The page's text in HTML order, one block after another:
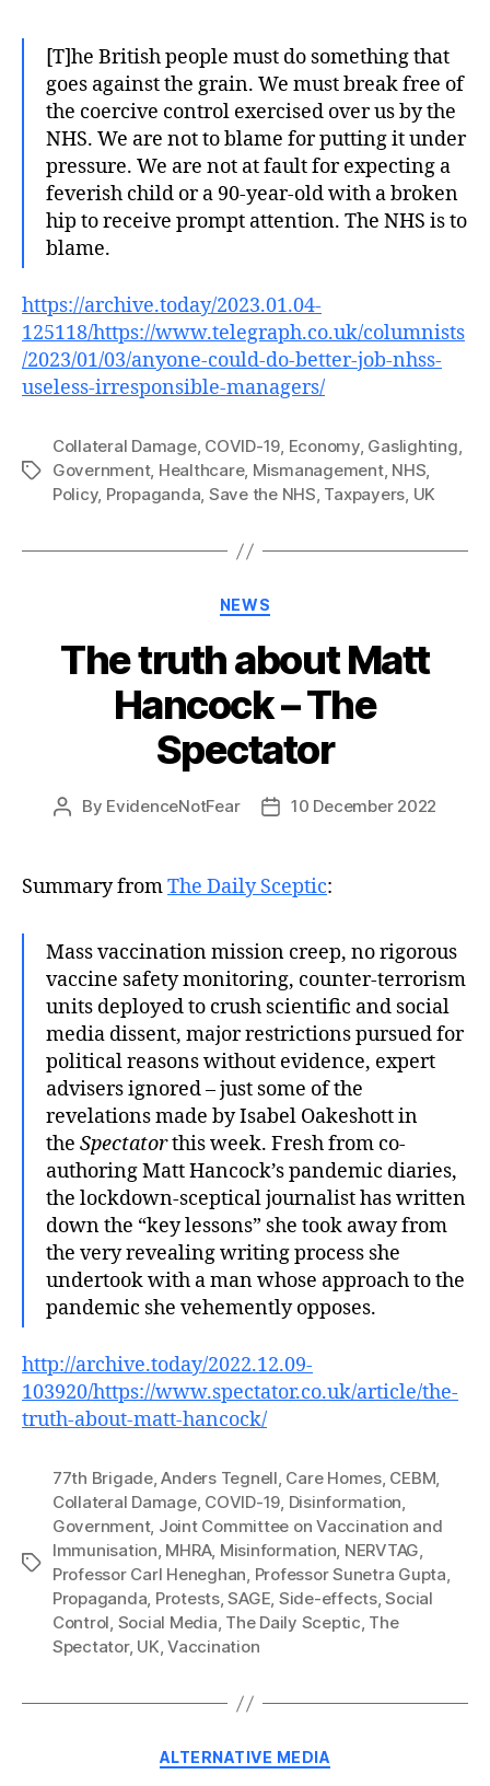
[T]he British people must do something that
goes against the grain. We must break free of
the coercive control exercised over us by the
NHS. We are not to blame for putting it under
pressure. We are not at fault for expecting a
feverish child or a 90-year-old with a broken
hip to receive prompt attention. The NHS is to
blame.
https://archive.today/2023.01.04-
125118/https://www.telegraph.co.uk/columnists
/2023/01/03/anyone-could-do-better-job-nhss-
useless-irresponsible-managers/
Tags
Collateral Damage, COVID-19, Economy, Gaslighting,
Government, Healthcare, Mismanagement, NHS,
Policy, Propaganda, Save the NHS, Taxpayers, UK
Categories
NEWS
The truth about Matt
Hancock – The
Spectator
Post
By EvidenceNotFear
Post10 December 2022
Summary fromThe Daily Sceptic:
Mass vaccination mission creep, no rigorous
vaccine safety monitoring, counter-terrorism
units deployed to crush scientific and social
media dissent, major restrictions pursued for
political reasons without evidence, expert
advisers ignored – just some of the
revelations made by Isabel Oakeshott in
the Spectatorthis week. Fresh from co-
authoring Matt Hancock’s pandemic diaries,
the lockdown-sceptical journalist has written
down the “key lessons” she took away from
the very revealing writing process she
undertook with a man whose approach to the
pandemic she vehemently opposes.
http://archive.today/2022.12.09-
103920/https://www.spectator.co.uk/article/the-
truth-about-matt-hancock/
Tags
77th Brigade,Anders Tegnell, Care Homes, CEBM,
Collateral Damage, COVID-19, Disinformation,
Government, Joint Committee on Vaccination and
Immunisation, MHRA, Misinformation, NERVTAG,
Professor Carl Heneghan, Professor Sunetra Gupta,
Propaganda, Protests,SAGE, Side-effects,Social
Control, Social Media, The Daily Sceptic, The
Spectator, UK,Vaccination
Categories
ALTERNATIVE MEDIA